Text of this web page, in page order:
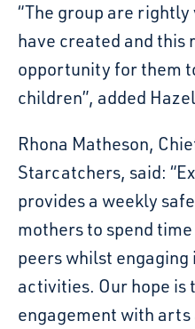
“The group are
have created and this
opportunity for them
children”, added
Rhona Matheson,
Starcatchers, said:
provides a weekly
mothers to spend
peers whilst
activities. Our hope is
engagement with